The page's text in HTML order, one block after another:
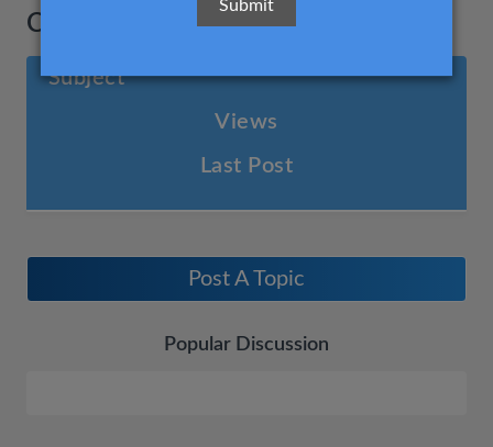
Cost management
Subject
Views
Last Post
Post A Topic
Popular Discussion